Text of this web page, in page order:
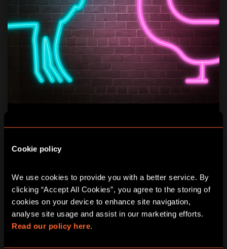
Cookie policy
We use cookies to provide you with a better service. By
clicking “Accept All Cookies”, you agree to the storing of
cookies on your device to enhance site navigation,
Read our policy here.
HEN PARTY / STAG DO
ONE SOFT DRINK OFFERED
PLAYERS
2-40
DURATION
1H30 MINIMUM